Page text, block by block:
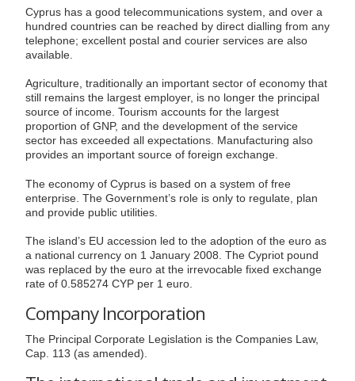
Cyprus has a good telecommunications system, and over a
hundred countries can be reached by direct dialling from any
telephone; excellent postal and courier services are also
available.
Agriculture, traditionally an important sector of economy that
still remains the largest employer, is no longer the principal
source of income. Tourism accounts for the largest
proportion of GNP, and the development of the service
sector has exceeded all expectations. Manufacturing also
provides an important source of foreign exchange.
The economy of Cyprus is based on a system of free
enterprise. The Government’s role is only to regulate, plan
and provide public utilities.
The island’s EU accession led to the adoption of the euro as
a national currency on 1 January 2008. The Cypriot pound
was replaced by the euro at the irrevocable fixed exchange
rate of 0.585274 CYP per 1 euro.
Company Incorporation
The Principal Corporate Legislation is the Companies Law,
Cap. 113 (as amended).